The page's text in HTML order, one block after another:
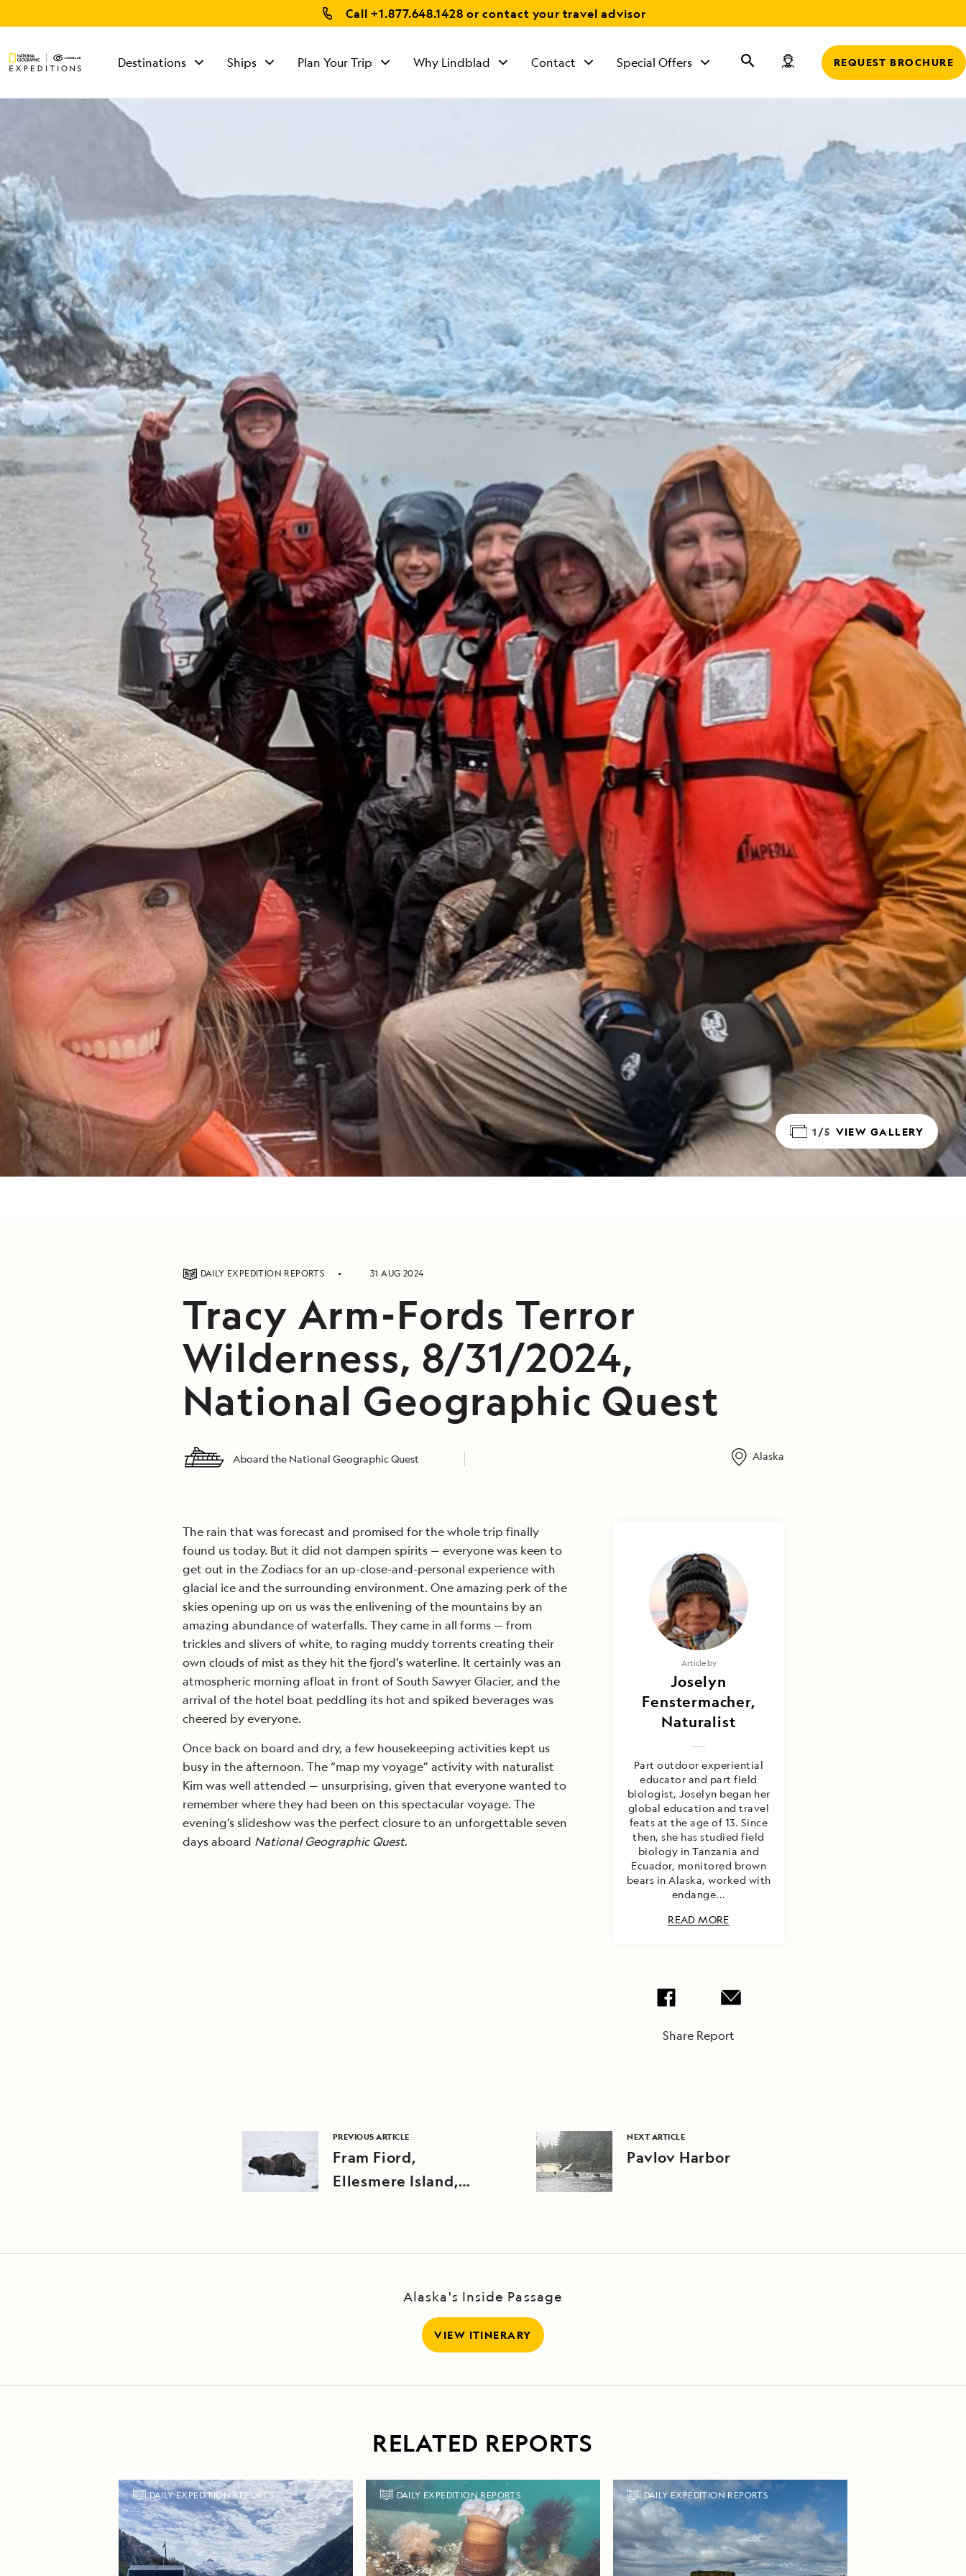
Call +1.877.648.1428 or contact your travel advisor
Destinations Ships Plan Your Trip Why Lindblad Contact
pm (ET)
Sat - Sun 10 am to 5
pm (ET)
Special Offers REQUEST BROCHURE
1/5 VIEW GALLERY
DAILY EXPEDITION REPORTS 31 AUG 2024
Tracy Arm-Fords Terror
Wilderness, 8/31/2024,
National Geographic Quest
Aboard the National Geographic Quest Alaska
The rain that was forecast and promised for the whole trip finally
found us today. But it did not dampen spirits — everyone was keen to
get out in the Zodiacs for an up-close-and-personal experience with
glacial ice and the surrounding environment. One amazing perk of the
skies opening up on us was the enlivening of the mountains by an
amazing abundance of waterfalls. They came in all forms — from
trickles and slivers of white, to raging muddy torrents creating their
own clouds of mist as they hit the fjord’s waterline. It certainly was an
atmospheric morning afloat in front of South Sawyer Glacier, and the
arrival of the hotel boat peddling its hot and spiked beverages was
cheered by everyone.
Once back on board and dry, a few housekeeping activities kept us
busy in the afternoon. The “map my voyage” activity with naturalist
Kim was well attended — unsurprising, given that everyone wanted to
remember where they had been on this spectacular voyage. The
evening’s slideshow was the perfect closure to an unforgettable seven
days aboard National Geographic Quest.
Article by
Joselyn
Fenstermacher,
Naturalist
Part outdoor experiential
educator and part field
biologist, Joselyn began her
global education and travel
feats at the age of 13. Since
then, she has studied field
biology in Tanzania and
Ecuador, monitored brown
bears in Alaska, worked with
endange...
READ MORE
Share Report
PREVIOUS ARTICLE
Fram Fiord,
Ellesmere Island,
NEXT ARTICLE
Pavlov Harbor
Alaska's Inside Passage
VIEW ITINERARY
RELATED REPORTS
DAILY EXPEDITION REPORTS DAILY EXPEDITION REPORTS DAILY EXPEDITION REPORTS